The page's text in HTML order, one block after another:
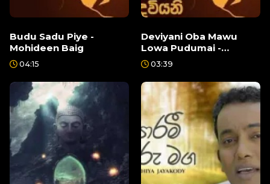
Budu Sadu Piye -
Mohideen Baig
04:15
Deviyani Oba Mawu
Lowa Pudumai -
Mohideen Baig
03:39